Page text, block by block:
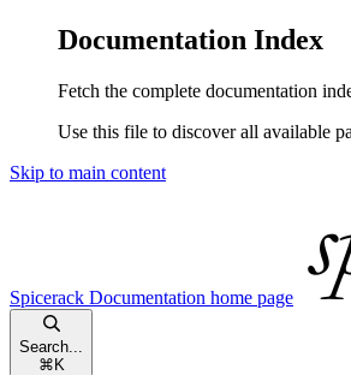
Documentation Index
Fetch the complete documentation
Use this file to discover all available
Skip to main content
Spicerack Documentation home page
Search...
⌘ K